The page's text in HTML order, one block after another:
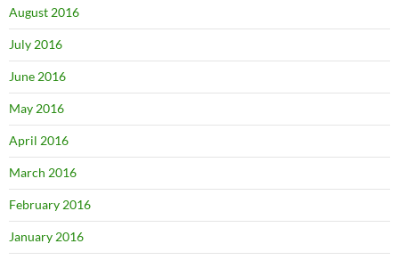
August 2016
July 2016
June 2016
May 2016
April 2016
March 2016
February 2016
January 2016